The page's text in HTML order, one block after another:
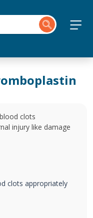
clots
injury like damage
clots appropriately